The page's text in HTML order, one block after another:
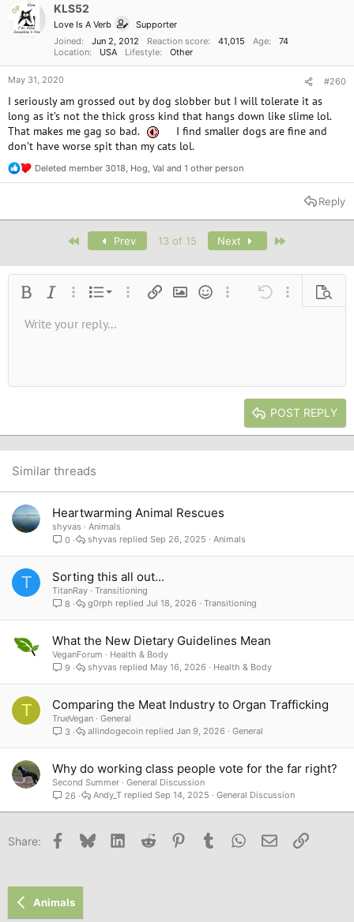
OP KLS52
Love Is A Verb
Supporter
Joined
Jun 2, 2012 Reaction score 41,015 Age
74
Location
USA Lifestyle Other
May 31, 2020 #260
I seriously am grossed out by dog slobber but I will tolerate it as
long as it’s not the thick gross kind that hangs down like slime lol.
That makes me gag so bad.
I find smaller dogs are fine and
don’t have worse spit than my cats lol.
R
e
t
s
:
Deleted member 3018 Hog Val and 1 other person
Reply
Prev 13 of 15 Next
Bold Italic More options…
List
Ordered list
More options…
Insert linkInsert image
SmiliesMore options…
Undo More
Font size9
26
Text color
Font family
Verdana
Strike-through
AlignmentAlign left
Paragraph format
Normal
Heading 2
QuoteMediaInsert tableInsert horizontal line
RedoToggle BB code
Remove formatting
Drafts
Write your reply...
POST REPLY
Similar threads
Heartwarming Animal Rescues
shyvas
Animals
0
Animals
Sep 26, 2025
shyvas
T Sorting this all out...
TitanRay
Transitioning
8
Transitioning
Jul 18, 2026
g0rph
What the New Dietary Guidelines Mean
VeganForum
Health & Body
9
Health & Body
May 16, 2026
shyvas
T Comparing the Meat Industry to Organ Trafficking
TrueVegan
General
3
General
Jan 9, 2026
allindogecoin
Why do working class people vote for the far right?
Second Summer
General Discussion
26
General Discussion
Sep 14, 2025
Andy_T
Share: Facebook
Bluesky LinkedInReddit PinterestTumblr WhatsApp
Email Link
Animals